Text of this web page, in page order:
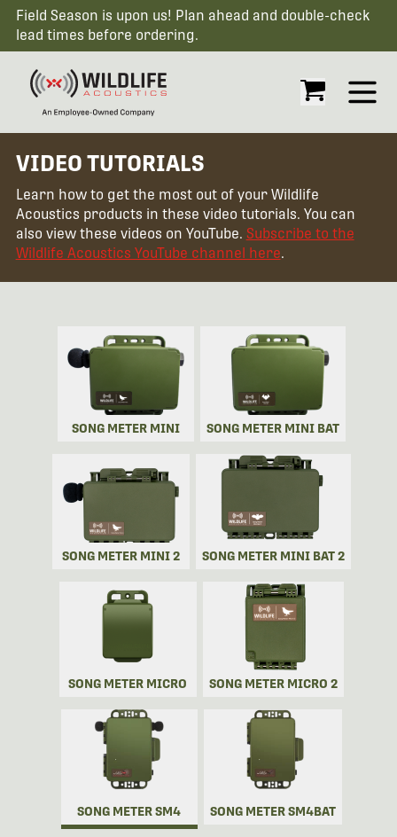
Field Season is upon us! Plan ahead and double-check
lead times before ordering.
Open
VIDEO TUTORIALS
Learn how to get the most out of your Wildlife
Acoustics products in these video tutorials. You can
also view these videos on YouTube. Subscribe to the
Wildlife Acoustics YouTube channel here.
SONG METER MINI SONG METER MINI BAT
SONG METER MINI 2 SONG METER MINI BAT 2
SONG METER MICRO SONG METER MICRO 2
SONG METER SM4 SONG METER SM4BAT